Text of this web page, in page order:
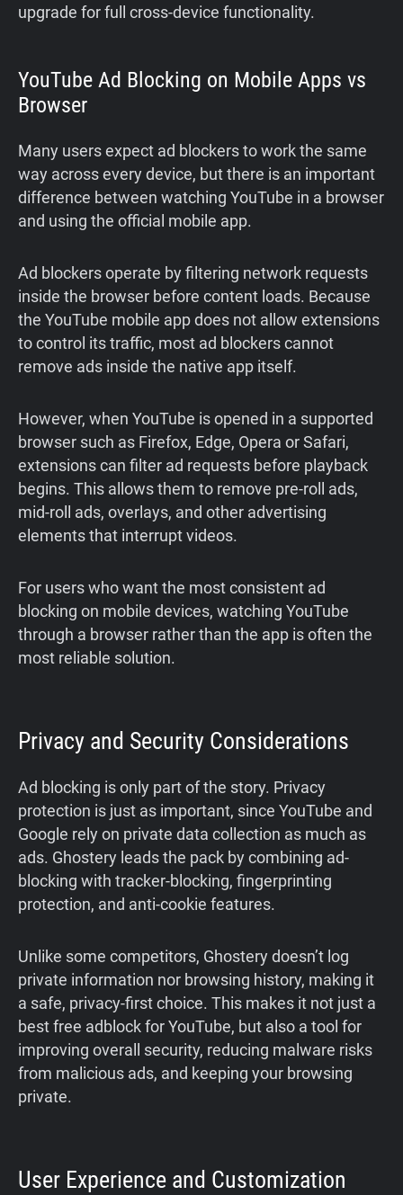
upgrade for full cross-device functionality.
YouTube Ad Blocking on Mobile Apps vs
Browser
Many users expect ad blockers to work the same
way across every device, but there is an important
difference between watching YouTube in a browser
and using the official mobile app.
Ad blockers operate by filtering network requests
inside the browser before content loads. Because
the YouTube mobile app does not allow extensions
to control its traffic, most ad blockers cannot
remove ads inside the native app itself.
However, when YouTube is opened in a supported
browser such as Firefox, Edge, Opera or Safari,
extensions can filter ad requests before playback
begins. This allows them to remove pre-roll ads,
mid-roll ads, overlays, and other advertising
elements that interrupt videos.
For users who want the most consistent ad
blocking on mobile devices, watching YouTube
through a browser rather than the app is often the
most reliable solution.
Privacy and Security Considerations
Ad blocking is only part of the story. Privacy
protection is just as important, since YouTube and
Google rely on private data collection as much as
ads. Ghostery leads the pack by combining ad-
blocking with tracker-blocking, fingerprinting
protection, and anti-cookie features.
Unlike some competitors, Ghostery doesn’t log
private information nor browsing history, making it
a safe, privacy-first choice. This makes it not just a
best free adblock for YouTube, but also a tool for
improving overall security, reducing malware risks
from malicious ads, and keeping your browsing
private.
User Experience and Customization